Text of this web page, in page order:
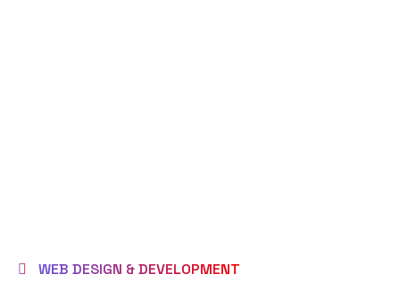
WEB DESIGN & DEVELOPMENT